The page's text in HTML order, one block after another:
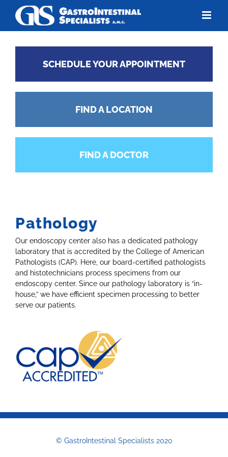
content
SCHEDULE YOUR APPOINTMENT
FIND A LOCATION
FIND A DOCTOR
Pathology
Our endoscopy center also has a dedicated pathology
laboratory that is accredited by the College of American
Pathologists (CAP). Here, our board-certified pathologists
and histotechnicians process specimens from our
endoscopy center. Since our pathology laboratory is “in-
house,” we have efficient specimen processing to better
serve our patients.
© GastroIntestinal Specialists 2020